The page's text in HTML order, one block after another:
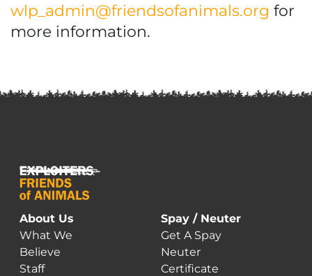
wlp_admin@friendsofanimals.org for
more information.
About Us
What We
Believe
Staff
Spay / Neuter
Get A Spay
Neuter
Certificate